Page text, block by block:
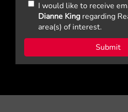
I would like to receive
Dianne King regarding
area(s) of interest.